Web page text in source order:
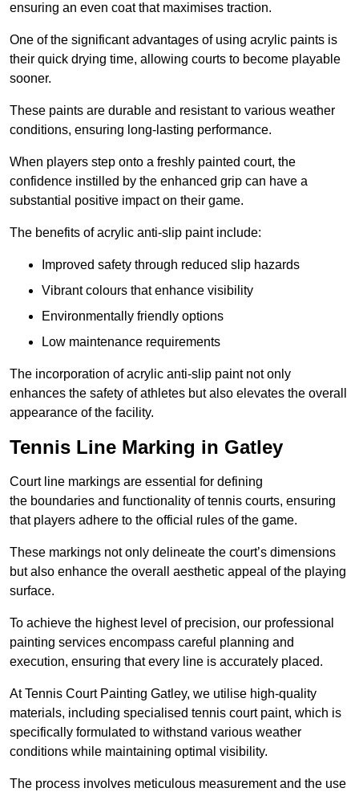
ensuring an even coat that maximises traction.
One of the significant advantages of using acrylic paints is
their quick drying time, allowing courts to become playable
sooner.
These paints are durable and resistant to various weather
conditions, ensuring long-lasting performance.
When players step onto a freshly painted court, the
confidence instilled by the enhanced grip can have a
substantial positive impact on their game.
The benefits of acrylic anti-slip paint include:
Improved safety through reduced slip hazards
Vibrant colours that enhance visibility
Environmentally friendly options
Low maintenance requirements
The incorporation of acrylic anti-slip paint not only
enhances the safety of athletes but also elevates the overall
appearance of the facility.
Tennis Line Marking in Gatley
Court line markings are essential for defining
the boundaries and functionality of tennis courts, ensuring
that players adhere to the official rules of the game.
These markings not only delineate the court’s dimensions
but also enhance the overall aesthetic appeal of the playing
surface.
To achieve the highest level of precision, our professional
painting services encompass careful planning and
execution, ensuring that every line is accurately placed.
At Tennis Court Painting Gatley, we utilise high-quality
materials, including specialised tennis court paint, which is
specifically formulated to withstand various weather
conditions while maintaining optimal visibility.
The process involves meticulous measurement and the use